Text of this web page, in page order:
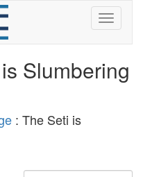
Slumbering
: The Seti is